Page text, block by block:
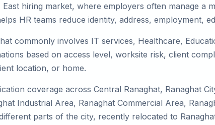
East hiring market, where employers often manage
HR teams reduce identity, address, employment,
commonly involves IT services, Healthcare,
based on access level, worksite risk, client
location, or home.
coverage across Central Ranaghat, Ranaghat
Industrial Area, Ranaghat Commercial Area,
parts of the city, recently relocated to